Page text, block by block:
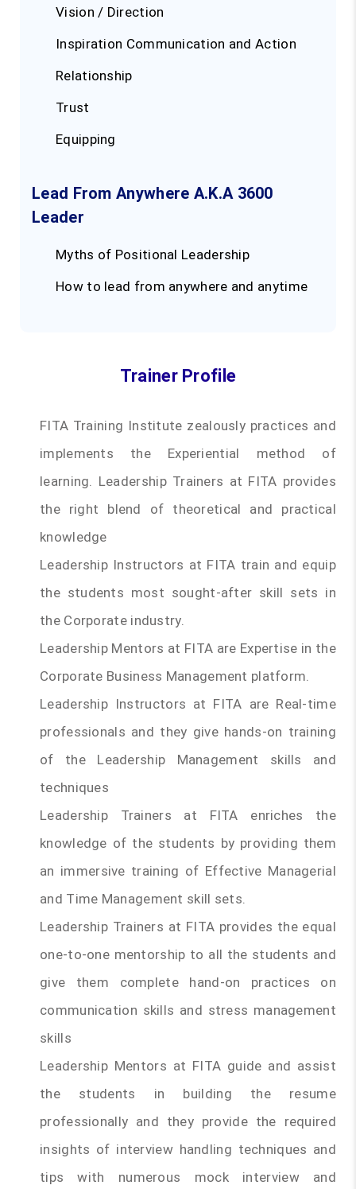
Vision / Direction
Inspiration Communication and Action
Relationship
Trust
Equipping
Lead From Anywhere A.K.A 3600
Leader
Myths of Positional Leadership
How to lead from anywhere and anytime
Trainer Profile
FITA Training Institute zealously practices and
implements the Experiential method of
learning. Leadership Trainers at FITA provides
the right blend of theoretical and practical
knowledge
Leadership Instructors at FITA train and equip
the students most sought-after skill sets in
the Corporate industry.
Leadership Mentors at FITA are Expertise in the
Corporate Business Management platform.
Leadership Instructors at FITA are Real-time
professionals and they give hands-on training
of the Leadership Management skills and
techniques
Leadership Trainers at FITA enriches the
knowledge of the students by providing them
an immersive training of Effective Managerial
and Time Management skill sets.
Leadership Trainers at FITA provides the equal
one-to-one mentorship to all the students and
give them complete hand-on practices on
communication skills and stress management
skills
Leadership Mentors at FITA guide and assist
the students in building the resume
professionally and they provide the required
insights of interview handling techniques and
tips with numerous mock interview and